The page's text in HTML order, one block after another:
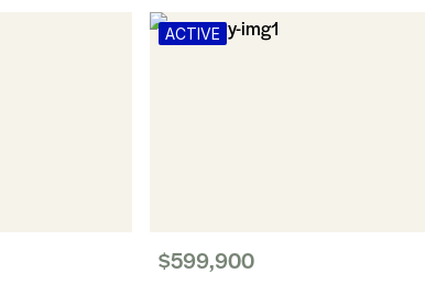
ACTIVE
$599,900